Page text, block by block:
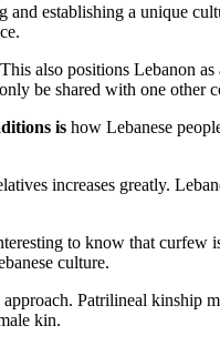
establishing a unique
also positions Lebanon
be shared with one other
is how Lebanese
increases greatly.
to know that curfew
culture.
Patrilineal kinship
kin.